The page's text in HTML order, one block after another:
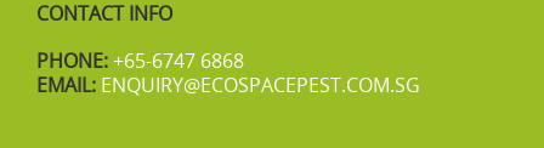
CONTACT INFO
PHONE:+65-6747 6868
EMAIL: ENQUIRY@ECOSPACEPEST.COM.SG